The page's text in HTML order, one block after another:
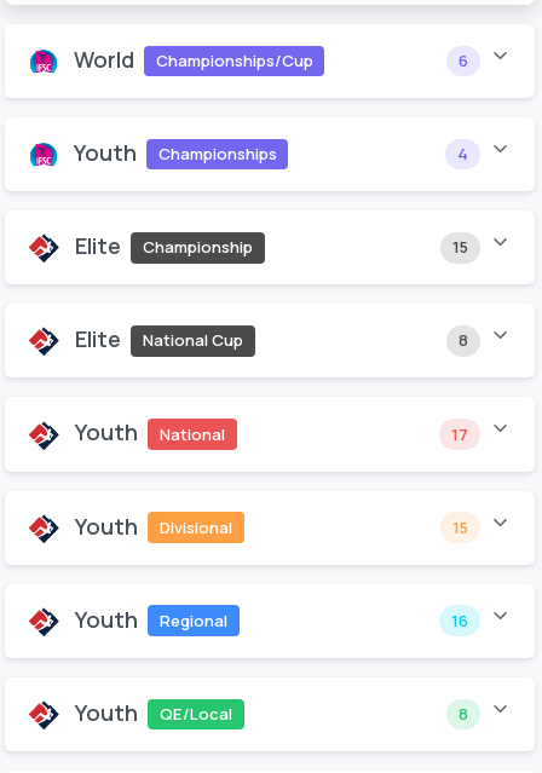
World Championships/Cup 6
Youth Championships 4
Elite Championship 15
Elite National Cup 8
Youth National 17
Youth Divisional 15
Youth Regional 16
Youth QE/Local 8